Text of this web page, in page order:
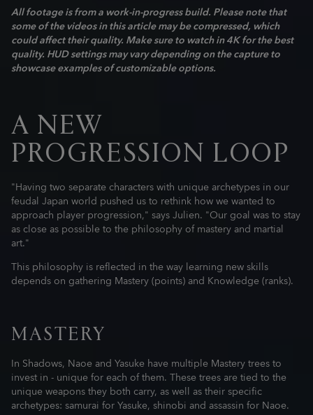
All footage is from a work-in-progress build. Please note that
some of the videos in this article may be compressed, which
could affect their quality. Make sure to watch in 4K for the best
quality. HUD settings may vary depending on the capture to
showcase examples of customizable options.
A NEW
PROGRESSION LOOP
"Having two separate characters with unique archetypes in our
feudal Japan world pushed us to rethink how we wanted to
approach player progression," says Julien. "Our goal was to stay
as close as possible to the philosophy of mastery and martial
art."
This philosophy is reflected in the way learning new skills
depends on gathering Mastery (points) and Knowledge (ranks).
MASTERY
In Shadows, Naoe and Yasuke have multiple Mastery trees to
invest in - unique for each of them. These trees are tied to the
unique weapons they both carry, as well as their specific
archetypes: samurai for Yasuke, shinobi and assassin for Naoe.